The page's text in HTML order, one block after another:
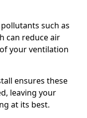
such as
can reduce air
your ventilation
ensures these
leaving your
at its best.